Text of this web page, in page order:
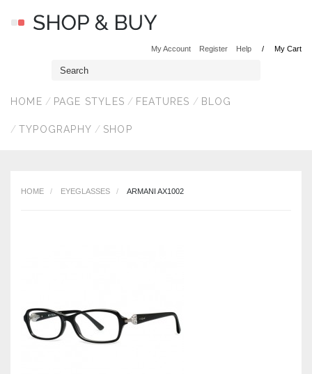
My Cart
My Account Register Help
HOME PAGE STYLES FEATURES BLOG
TYPOGRAPHY SHOP
HOME EYEGLASSES ARMANI AX1002